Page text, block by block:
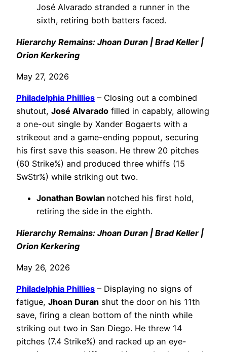
José Alvarado stranded a runner in the
sixth, retiring both batters faced.
Hierarchy Remains: Jhoan Duran | Brad Keller |
Orion Kerkering
May 27, 2026
Philadelphia Phillies – Closing out a combined
shutout, José Alvarado filled in capably, allowing
a one-out single by Xander Bogaerts with a
strikeout and a game-ending popout, securing
his first save this season. He threw 20 pitches
(60 Strike%) and produced three whiffs (15
SwStr%) while striking out two.
Jonathan Bowlan notched his first hold,
retiring the side in the eighth.
Hierarchy Remains: Jhoan Duran | Brad Keller |
Orion Kerkering
May 26, 2026
Philadelphia Phillies – Displaying no signs of
fatigue, Jhoan Duran shut the door on his 11th
save, firing a clean bottom of the ninth while
striking out two in San Diego. He threw 14
pitches (7.4 Strike%) and racked up an eye-